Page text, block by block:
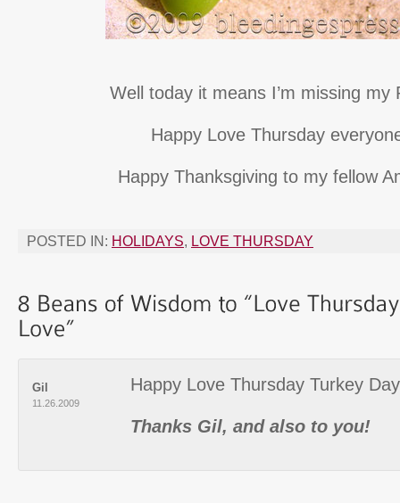
Well today it means I’m missing my
Happy Love Thursday
Happy Thanksgiving to my fellow
POSTED IN: HOLIDAYS, LOVE THURSDAY
Gil
11.26.2009
Happy Love Thursday Turkey
Thanks Gil, and also to you!